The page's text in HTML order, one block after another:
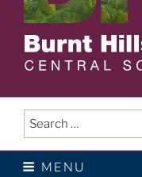
BURNT
LAKE
DISTRICT
Search
for:
MENU